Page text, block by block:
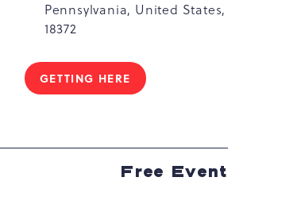
Pennsylvania, United States,
18372
GETTING HERE
CLICK
BUTTON
Free Event